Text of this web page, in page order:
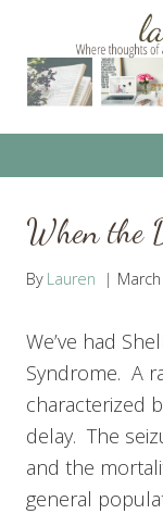
content
When the
By Lauren
We’ve had
Syndrome. A
characterized
delay. The
and the
general